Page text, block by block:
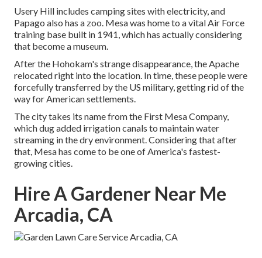
Usery Hill includes camping sites with electricity, and
Papago also has a zoo. Mesa was home to a vital Air Force
training base built in 1941, which has actually considering
that become a museum.
After the Hohokam's strange disappearance, the Apache
relocated right into the location. In time, these people were
forcefully transferred by the US military, getting rid of the
way for American settlements.
The city takes its name from the First Mesa Company,
which dug added irrigation canals to maintain water
streaming in the dry environment. Considering that after
that, Mesa has come to be one of America's fastest-
growing cities.
Hire A Gardener Near Me
Arcadia, CA